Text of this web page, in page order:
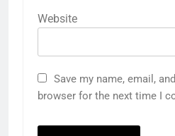
Website
Save my name, email,
browser for the next time I